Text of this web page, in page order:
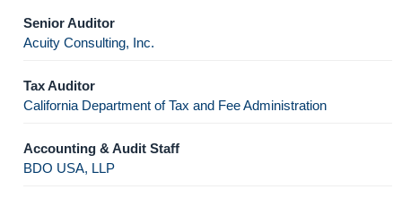
Senior Auditor
Acuity Consulting, Inc.
Tax Auditor
California Department of Tax and Fee Administration
Accounting & Audit Staff
BDO USA, LLP